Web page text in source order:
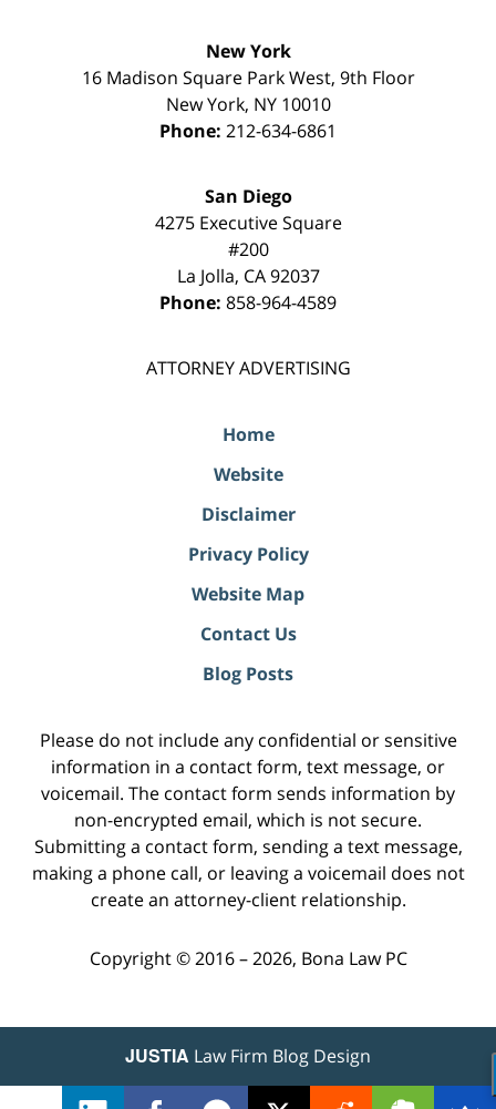
New York
16 Madison Square Park West, 9th Floor
New York, NY 10010
Phone: 212-634-6861
San Diego
4275 Executive Square
#200
La Jolla, CA 92037
Phone: 858-964-4589
ATTORNEY ADVERTISING
Home
Website
Disclaimer
Privacy Policy
Website Map
Contact Us
Blog Posts
Please do not include any confidential or sensitive
information in a contact form, text message, or
voicemail. The contact form sends information by
non-encrypted email, which is not secure.
Submitting a contact form, sending a text message,
making a phone call, or leaving a voicemail does not
create an attorney-client relationship.
Copyright © 2016 – 2026, Bona Law PC
JUSTIA Law Firm Blog Design